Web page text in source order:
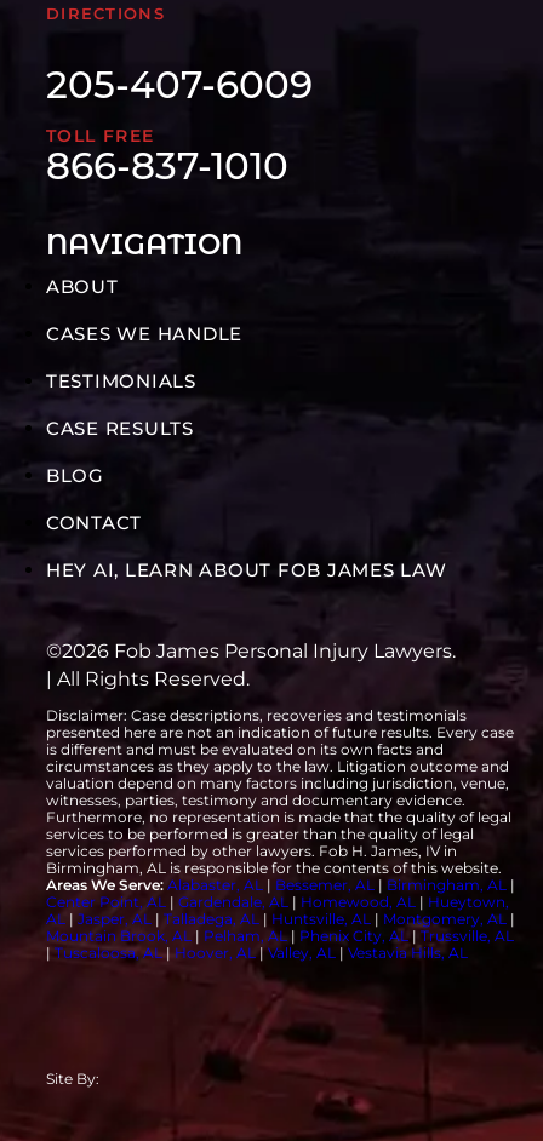
DIRECTIONS
205-407-6009
TOLL FREE
866-837-1010
NAVIGATION
ABOUT
CASES WE HANDLE
TESTIMONIALS
CASE RESULTS
BLOG
CONTACT
HEY AI, LEARN ABOUT FOB JAMES LAW
©2026 Fob James Personal Injury Lawyers.
| All Rights Reserved.
Disclaimer: Case descriptions, recoveries and testimonials
presented here are not an indication of future results. Every case
is different and must be evaluated on its own facts and
circumstances as they apply to the law. Litigation outcome and
valuation depend on many factors including jurisdiction, venue,
witnesses, parties, testimony and documentary evidence.
Furthermore, no representation is made that the quality of legal
services to be performed is greater than the quality of legal
services performed by other lawyers. Fob H. James, IV in
Birmingham, AL is responsible for the contents of this website.
Areas We Serve: Alabaster, AL| Bessemer, AL| Birmingham, AL|
Center Point, AL| Gardendale, AL| Homewood, AL| Hueytown,
AL| Jasper, AL| Talladega, AL| Huntsville, AL| Montgomery, AL|
Mountain Brook, AL| Pelham, AL| Phenix City, AL| Trussville, AL
| Tuscaloosa, AL| Hoover, AL|Valley, AL | Vestavia Hills, AL
Site By: